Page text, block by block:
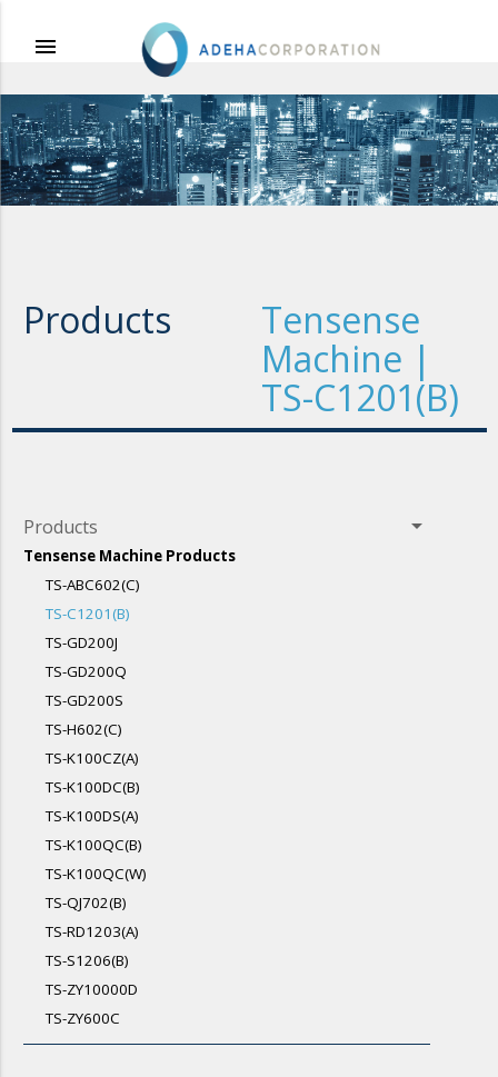
menu
Products
Tensense
Machine |
TS-C1201(B)
Products arrow_drop_down
Tensense Machine Products
TS-ABC602(C)
TS-C1201(B)
TS-GD200J
TS-GD200Q
TS-GD200S
TS-H602(C)
TS-K100CZ(A)
TS-K100DC(B)
TS-K100DS(A)
TS-K100QC(B)
TS-K100QC(W)
TS-QJ702(B)
TS-RD1203(A)
TS-S1206(B)
TS-ZY10000D
TS-ZY600C